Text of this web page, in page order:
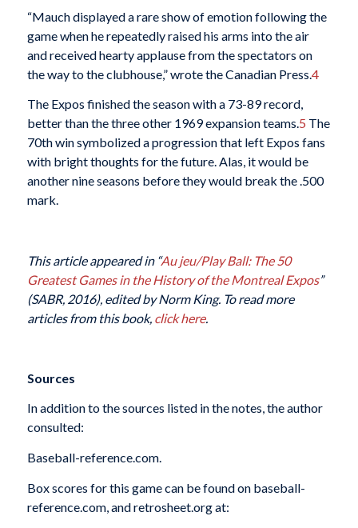
“Mauch displayed a rare show of emotion following the
game when he repeatedly raised his arms into the air
and received hearty applause from the spectators on
the way to the clubhouse,” wrote the Canadian Press. 4
The Expos finished the season with a 73-89 record,
better than the three other 1969 expansion teams.5 The
70th win symbolized a progression that left Expos fans
with bright thoughts for the future. Alas, it would be
another nine seasons before they would break the .500
mark.
This article appeared in “Au jeu/Play Ball: The 50
Greatest Games in the History of the Montreal Expos”
(SABR, 2016), edited by Norm King. To read more
articles from this book, click here.
Sources
In addition to the sources listed in the notes, the author
consulted:
Baseball-reference.com.
Box scores for this game can be found on baseball-
reference.com, and retrosheet.org at: